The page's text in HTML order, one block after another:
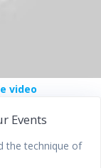
video
Events
the technique of